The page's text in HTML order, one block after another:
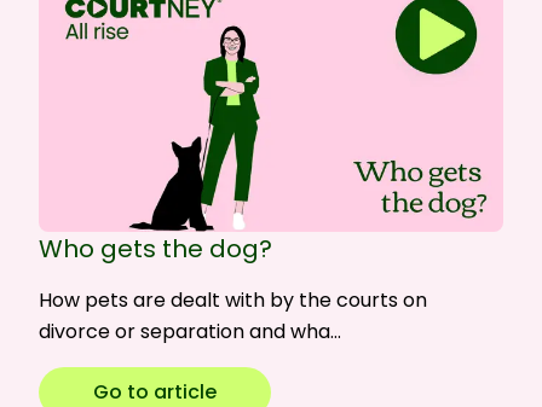
Who gets the dog?
How pets are dealt with by the courts on
divorce or separation and wha…
Go to article